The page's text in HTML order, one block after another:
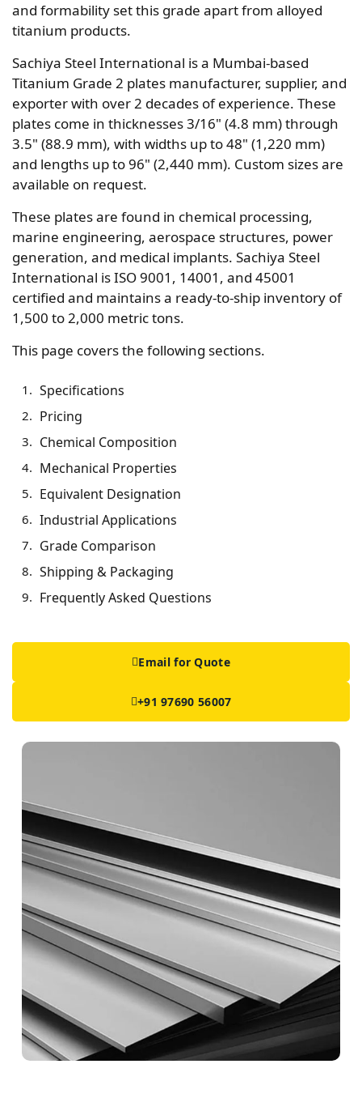
and formability set this grade apart from alloyed
titanium products.
Sachiya Steel International is a Mumbai-based
Titanium Grade 2 plates manufacturer, supplier, and
exporter with over 2 decades of experience. These
plates come in thicknesses 3/16" (4.8 mm) through
3.5" (88.9 mm), with widths up to 48" (1,220 mm)
and lengths up to 96" (2,440 mm). Custom sizes are
available on request.
These plates are found in chemical processing,
marine engineering, aerospace structures, power
generation, and medical implants. Sachiya Steel
International is ISO 9001, 14001, and 45001
certified and maintains a ready-to-ship inventory of
1,500 to 2,000 metric tons.
This page covers the following sections.
Specifications
Pricing
Chemical Composition
Mechanical Properties
Equivalent Designation
Industrial Applications
Grade Comparison
Shipping & Packaging
Frequently Asked Questions
Email for Quote
+91 97690 56007